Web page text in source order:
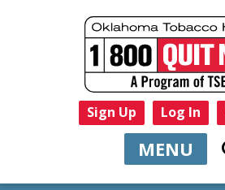
Sign Up Log In
MENU